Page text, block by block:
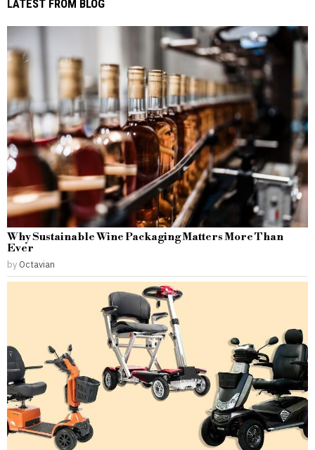
LATEST FROM BLOG
Why Sustainable Wine Packaging Matters More Than
Ever
by Octavian